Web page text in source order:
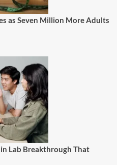
as Seven Million More Adults
Lab Breakthrough That